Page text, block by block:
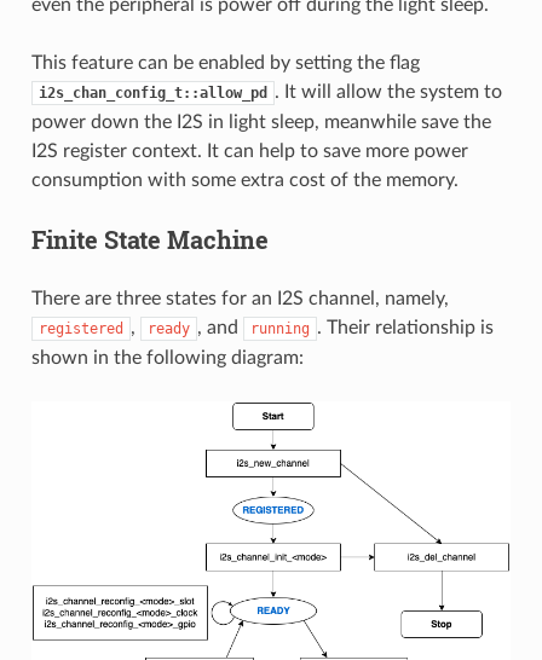
even the peripheral is power off during the light sleep.
This feature can be enabled by setting the flag
i2s_chan_config_t::allow_pd
. It will allow the system to
power down the I2S in light sleep, meanwhile save the
I2S register context. It can help to save more power
consumption with some extra cost of the memory.
Finite State Machine
There are three states for an I2S channel, namely,
registered , ready , and running . Their relationship is
shown in the following diagram: